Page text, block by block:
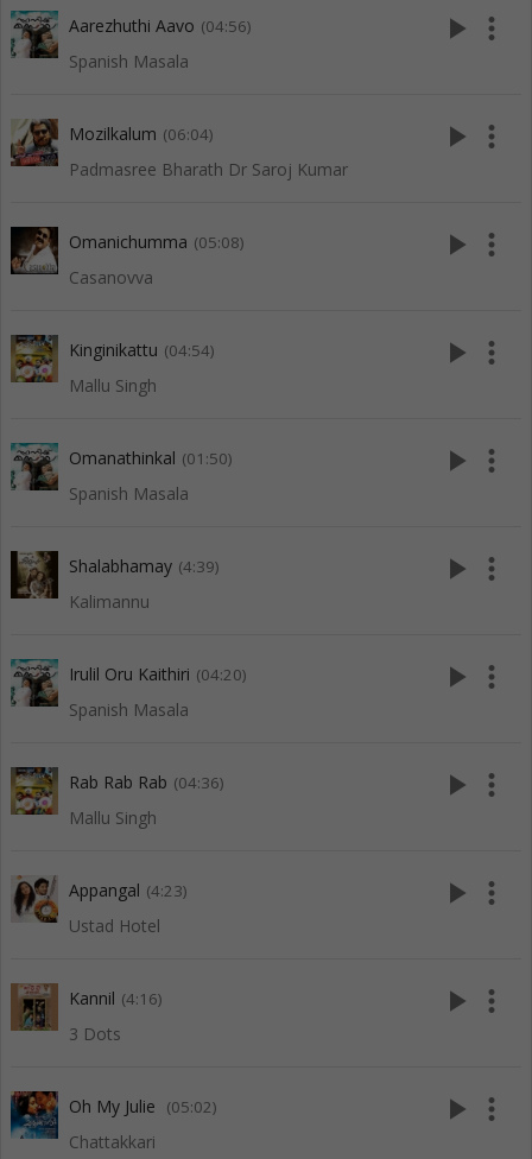
Aarezhuthi Aavo (04:56)
Spanish Masala
play_arrow more_vert
Mozilkalum (06:04)
Padmasree Bharath Dr Saroj Kumar
play_arrow more_vert
Omanichumma (05:08)
Casanovva
play_arrow more_vert
Kinginikattu (04:54)
Mallu Singh
play_arrow more_vert
Omanathinkal (01:50)
Spanish Masala
play_arrow more_vert
Shalabhamay (4:39)
Kalimannu
play_arrow more_vert
Irulil Oru Kaithiri (04:20)
Spanish Masala
play_arrow more_vert
Rab Rab Rab (04:36)
Mallu Singh
play_arrow more_vert
Appangal (4:23)
Ustad Hotel
play_arrow more_vert
Kannil (4:16)
3 Dots
play_arrow more_vert
Oh My Julie (05:02)
Chattakkari
play_arrow more_vert